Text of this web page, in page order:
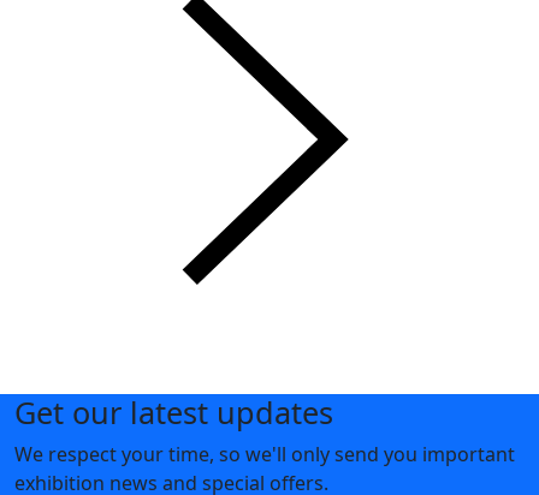
Get our latest updates
We respect your time, so we'll only send you important
exhibition news and special offers.